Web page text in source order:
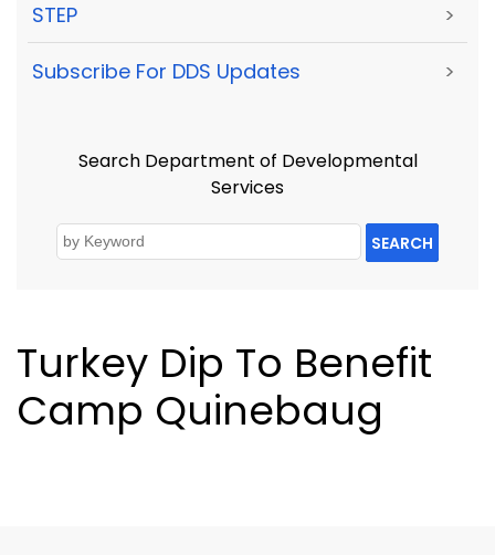
STEP >
Subscribe For DDS Updates >
Search Department of Developmental
Services
SEARCH
Turkey Dip To Benefit
Camp Quinebaug